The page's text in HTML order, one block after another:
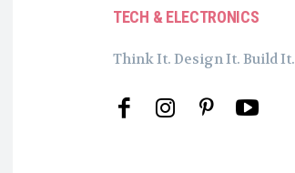
TECH & ELECTRONICS
Think It. Design It. Build It.